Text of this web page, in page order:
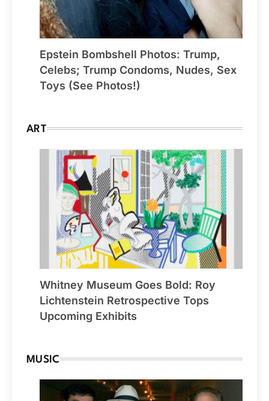
Epstein Bombshell Photos: Trump,
Celebs; Trump Condoms, Nudes, Sex
Toys (See Photos!)
ART
Whitney Museum Goes Bold: Roy
Lichtenstein Retrospective Tops
Upcoming Exhibits
MUSIC